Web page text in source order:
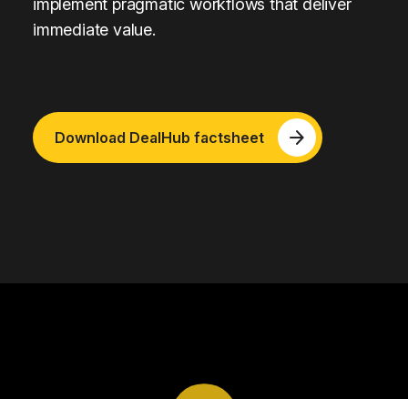
implement pragmatic workflows that deliver
immediate value.
Download DealHub factsheet arrow_forward